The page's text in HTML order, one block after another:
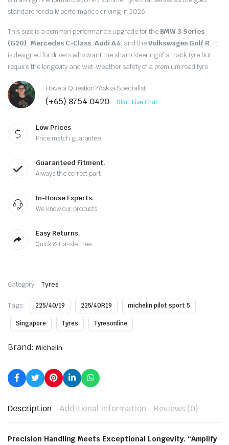
price
was:
$357.50.
price
is:
$310.00.
standard for daily performance driving in 2026.
This size is a common performance upgrade for the BMW 3 Series
(G20), Mercedes C-Class,Audi A4, and theVolkswagen Golf R. It
is designed for drivers who want the sharp steering of a track tyre but
require the longevity and wet-weather safety of a premium road tyre.
Have a Question? Ask a Specialist
(+65) 8754 0420 Start Live Chat
Low Prices
Price match guarantee
Guaranteed Fitment.
Always the correct part
In-House Experts.
We know our products
Easy Returns.
Quick & Hassle Free
Category: Tyres
Tags: 225/40/19 225/40R19 michelin pilot sport 5
Singapore Tyres Tyresonline
Brand: Michelin
Description Additional information Reviews (0)
Precision Handling Meets Exceptional Longevity. “Amplify